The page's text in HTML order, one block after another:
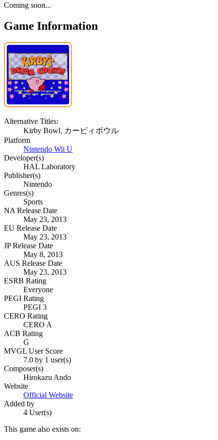
Coming soon...
Game Information
Alternative Titles:
Kirby Bowl, カービィボウル
Platform
Nintendo Wii U
Developer(s)
HAL Laboratory
Publisher(s)
Nintendo
Genres(s)
Sports
NA Release Date
May 23, 2013
EU Release Date
May 23, 2013
JP Release Date
May 8, 2013
AUS Release Date
May 23, 2013
ESRB Rating
Everyone
PEGI Rating
PEGI 3
CERO Rating
CERO A
ACB Rating
G
MVGL User Score
7.0 by 1 user(s)
Composer(s)
Hirokazu Ando
Website
Official Website
Added by
4 User(s)
This game also exists on: